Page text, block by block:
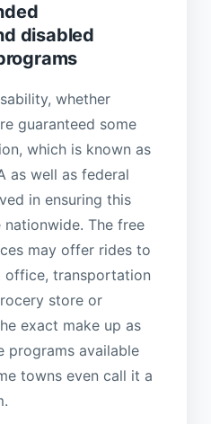
disabled
whether
guaranteed some
which is known as
as well as federal
in ensuring this
nationwide. The free
may offer rides to
transportation
store or
exact make up as
programs available
towns even call it a